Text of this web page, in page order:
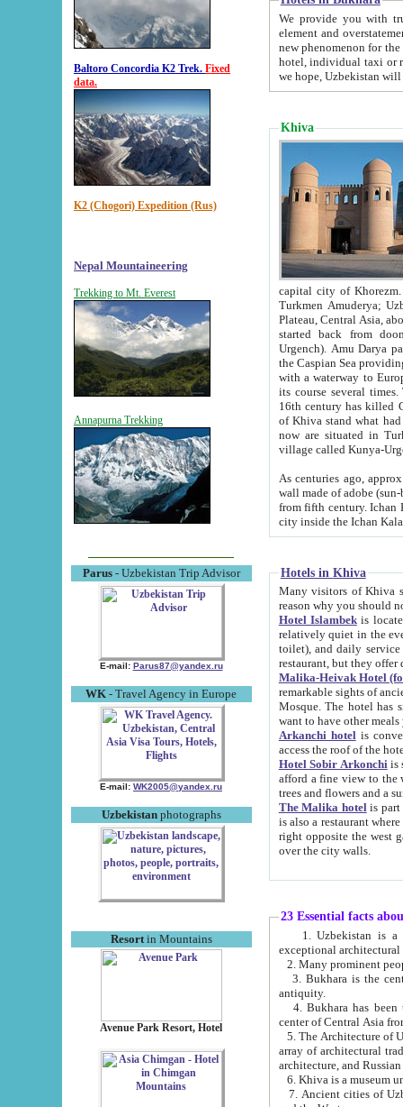
Baltoro Concordia K2 Trek. Fixed
data.
K2 (Chogori) Expedition (Rus)
Nepal Mountaineering
Trekking to Mt. Everest
Annapurna Trekking
Parus- Uzbekistan Trip Advisor
E-mail: Parus87@yandex.ru
WK - Travel Agency in Europe
E-mail: WK2005@yandex.ru
Uzbekistanphotographs
Resortin Mountains
Avenue Park Resort, Hotel
We provide you with truthful
element and overstatements. Most of the hotels
new phenomenon for the young country. In the Soviet times it was impossible even to dream about private
hotel, individual taxi or restaurant.
we hope, Uzbekistan will
Khiva
capital city of Khorezm. Historians tell, it was
Turkmen Amuderya; Uzbek Amudaryo; Tajik Dar'yoi Amu - large river originating in
Plateau, Central Asia, about 2495 km (about 1550 mi) in length) had
started back from doomed former capital city
Urgench). Amu Darya passed
the Caspian Sea providing
with a waterway to
its course several
16th century has killed Gurgangi. 150 km (about 93 mi) northwest
of Khiva stand what had remained of the ancient capital. The
now are situated in Turkmenistan, in
village called Kunya-
As centuries ago, approx. 10-
wall made of adobe (sun-baked) bricks
from fifth century. Ichan Kala wall is 8-10 meters high, 6-8 meters wide and 2250 meters long. The ancient
Hotels in Khiva
Many visitors of Khiva stay
Hotel Islambekis located in
relatively quiet in the evening. The rooms are big and
toilet), and daily service if wanted. This hotel operates as B&B. For the other meals – they don't have a
restaurant, but they offer
Malika-Heivak Hotel
remarkable sights of ancient Khiva - Islam Khodja ensemble,
Mosque. The hotel has simply furnished rooms with bathrooms and AC. It also operates as B&B. if you
want to have other
Arkanchi hotelis
Hotel Sobir Arkonchiis
afford a fine view to the walls of Ichan-Kala and other remarkable sights.
trees and flowers
The Malika hotelis part of a
is also a restaurant where breakfast is served, and a gift shop. The
right opposite the west gate of the old city. If you are awake at the right time, you can watch the sunrise
over the city walls.
23 Essential facts
exceptional
2. Many prominent
3. Bukhara is the
antiquity.
4. Bukhara has been
center of Central Asia
5. The Architecture of
array of architectural
architecture, and
6. Khiva is a museum
7. Ancient cities of Uzbekistan were